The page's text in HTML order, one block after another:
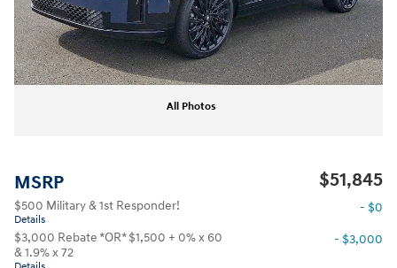
All Photos
MSRP $51,845
$500 Military & 1st Responder!
Details
- $0
$3,000 Rebate *OR* $1,500 + 0% x 60
& 1.9% x 72
- $3,000